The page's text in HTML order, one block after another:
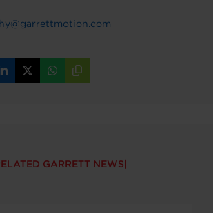
Share
on
Share
on
Share
on
Copy
URL
GARRETT NEWS